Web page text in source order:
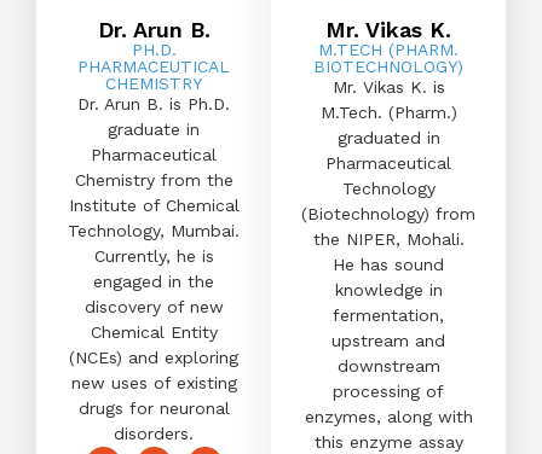
Dr. Arun B.
PH.D.
PHARMACEUTICAL
CHEMISTRY
Dr. Arun B. is Ph.D.
graduate in
Pharmaceutical
Chemistry from the
Institute of Chemical
Technology, Mumbai.
Currently, he is
engaged in the
discovery of new
Chemical Entity
(NCEs) and exploring
new uses of existing
drugs for neuronal
disorders.
Mr. Vikas K.
M.TECH (PHARM.
BIOTECHNOLOGY)
Mr. Vikas K. is
M.Tech. (Pharm.)
graduated in
Pharmaceutical
Technology
(Biotechnology) from
the NIPER, Mohali.
He has sound
knowledge in
fermentation,
upstream and
downstream
processing of
enzymes, along with
this enzyme assay